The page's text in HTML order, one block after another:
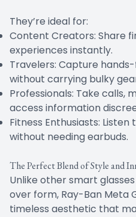
They’re ideal for:
Content Creators: Share
experiences instantly.
Travelers: Capture
without carrying bulky
Professionals: Take calls,
access information
Fitness Enthusiasts:
without needing earbuds.
The Perfect Blend of Style and
Unlike other smart
over form, Ray-Ban Meta
timeless aesthetic that